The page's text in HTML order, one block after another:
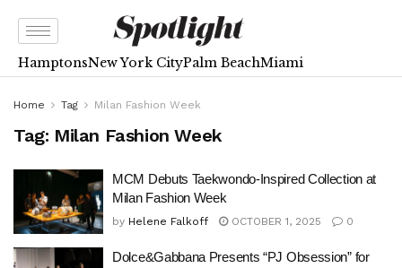
HamptonsNew York CityPalm BeachMiami
Home Tag Milan Fashion Week
Tag: Milan Fashion Week
MCM Debuts Taekwondo-Inspired Collection at
Milan Fashion Week
by Helene Falkoff OCTOBER 1, 2025 0
Dolce&Gabbana Presents “PJ Obsession” for